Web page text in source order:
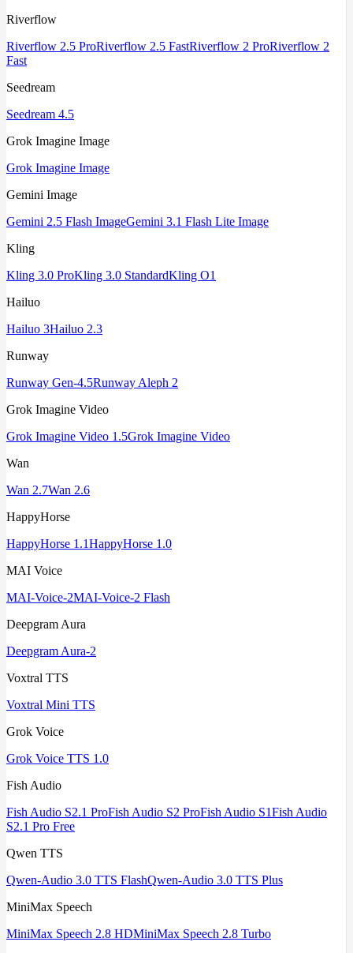
Riverflow
Riverflow 2.5 ProRiverflow 2.5 FastRiverflow 2 ProRiverflow 2
Fast
Seedream
Seedream 4.5
Grok Imagine Image
Grok Imagine Image
Gemini Image
Gemini 2.5 Flash ImageGemini 3.1 Flash Lite Image
Kling
Kling 3.0 ProKling 3.0 StandardKling O1
Hailuo
Hailuo 3Hailuo 2.3
Runway
Runway Gen-4.5Runway Aleph 2
Grok Imagine Video
Grok Imagine Video 1.5Grok Imagine Video
Wan
Wan 2.7Wan 2.6
HappyHorse
HappyHorse 1.1HappyHorse 1.0
MAI Voice
MAI-Voice-2MAI-Voice-2 Flash
Deepgram Aura
Deepgram Aura-2
Voxtral TTS
Voxtral Mini TTS
Grok Voice
Grok Voice TTS 1.0
Fish Audio
Fish Audio S2.1 ProFish Audio S2 ProFish Audio S1Fish Audio
S2.1 Pro Free
Qwen TTS
Qwen-Audio 3.0 TTS FlashQwen-Audio 3.0 TTS Plus
MiniMax Speech
MiniMax Speech 2.8 HDMiniMax Speech 2.8 Turbo